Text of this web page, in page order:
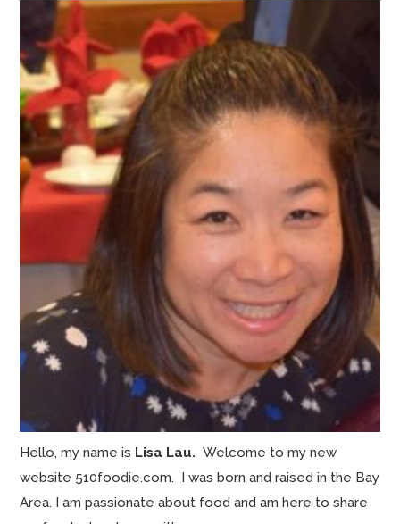
Hello, my name is Lisa Lau.Welcome to my new
website 510foodie.com. I was born and raised in the Bay
Area. I am passionate about food and am here to share